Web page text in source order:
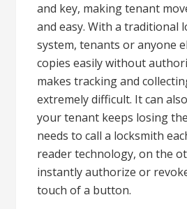
and key, making tenant
and easy. With a traditional
system, tenants or anyone
copies easily without
makes tracking and
extremely difficult. It can
your tenant keeps losing
needs to call a locksmith
reader technology, on the
instantly authorize or
touch of a button.